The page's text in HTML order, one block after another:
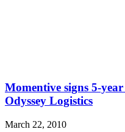
Momentive signs 5-
Odyssey Logistics
March 22, 2010